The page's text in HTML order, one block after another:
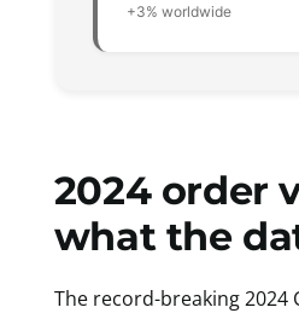
+3% worldwide
2024 order
what the
The record-breaking 2024